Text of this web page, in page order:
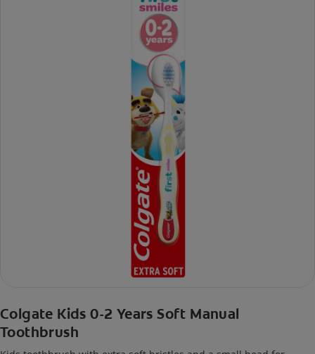
Colgate Kids 0-2 Years Soft Manual
Toothbrush